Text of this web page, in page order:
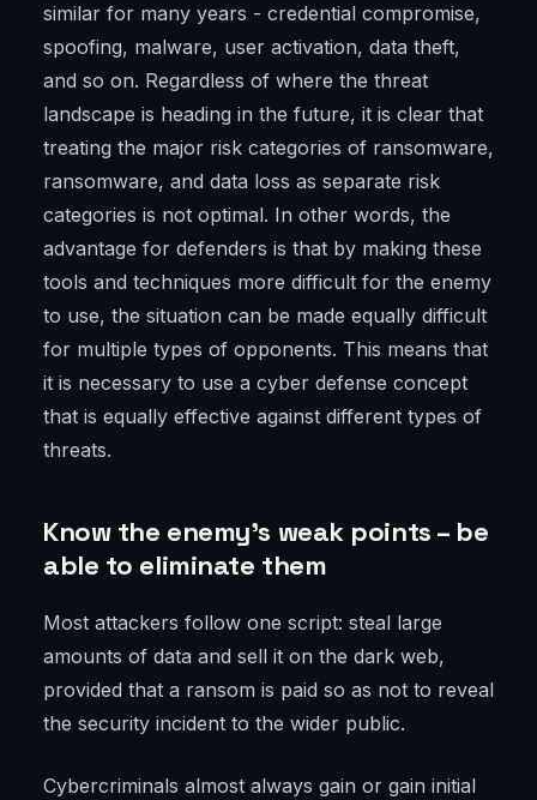
similar for many years - credential compromise,
spoofing, malware, user activation, data theft,
and so on. Regardless of where the threat
landscape is heading in the future, it is clear that
treating the major risk categories of ransomware,
ransomware, and data loss as separate risk
categories is not optimal. In other words, the
advantage for defenders is that by making these
tools and techniques more difficult for the enemy
to use, the situation can be made equally difficult
for multiple types of opponents. This means that
it is necessary to use a cyber defense concept
that is equally effective against different types of
threats.
Know the enemy’s weak points – be
able to eliminate them
Most attackers follow one script: steal large
amounts of data and sell it on the dark web,
provided that a ransom is paid so as not to reveal
the security incident to the wider public.
Cybercriminals almost always gain or gain initial